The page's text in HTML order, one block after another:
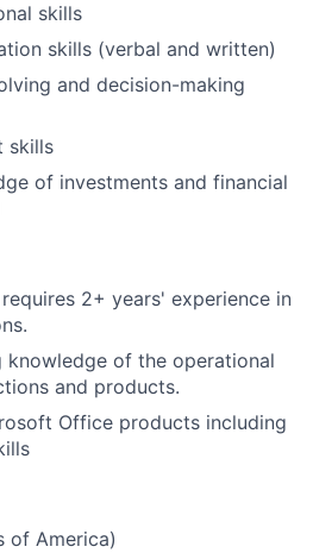
skills
skills (verbal and written)
and decision-making
skills
of investments and financial
2+ years' experience in
knowledge of the operational
and products.
Office products including
of America)